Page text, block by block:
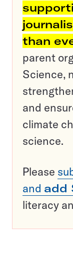
than
parent
Science,
and
climate
science.
Please
and add
literacy